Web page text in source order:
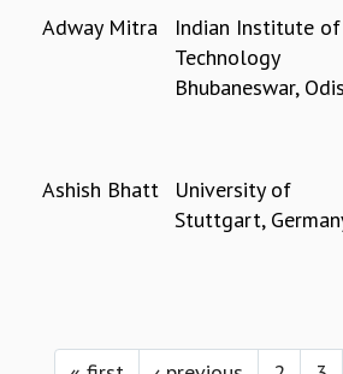
MATHEMATICAL SCIENCES
APPLIED AND COMPUTATIONAL
ALGEBRA, GEOMETRY AND PHYSICAL
CALIBRE
Adway Mitra
Indian Institute of
Technology
Bhubaneswar,
Ashish Bhatt
University of
Stuttgart,
Pages